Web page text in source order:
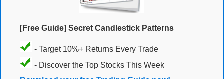
[Free Guide] Secret Candlestick Patterns
- Target 10%+ Returns Every Trade
- Discover the Top Stocks This Week